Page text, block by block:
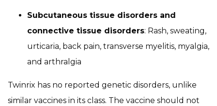
Subcutaneous tissue disorders and
connective tissue disorders: Rash, sweating,
urticaria, back pain, transverse myelitis, myalgia,
and arthralgia
Twinrix has no reported genetic disorders, unlike
similar vaccines in its class. The vaccine should not